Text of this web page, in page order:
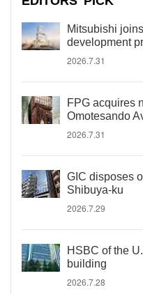
Mitsubishi
development
2026.7.31
FPG acquires
Omotesando
2026.7.31
GIC disposes
Shibuya-ku
2026.7.29
HSBC of the
building
2026.7.28